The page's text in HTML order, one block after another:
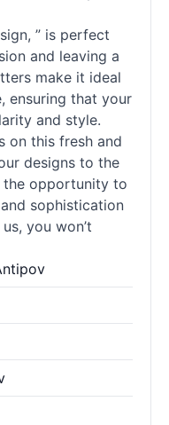
” is perfect
and leaving a
make it ideal
ensuring that your
and style.
on this fresh and
designs to the
the opportunity to
sophistication
you won’t